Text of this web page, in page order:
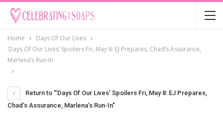
Home
Days Of Our Lives
‘Days Of Our Lives’ Spoilers Fri, May 8: EJ Prepares, Chad’s Assurance,
Marlena’s Run-In
Return to "‘Days Of Our Lives’ Spoilers Fri, May 8: EJ Prepares,
Chad’s Assurance, Marlena’s Run-In"